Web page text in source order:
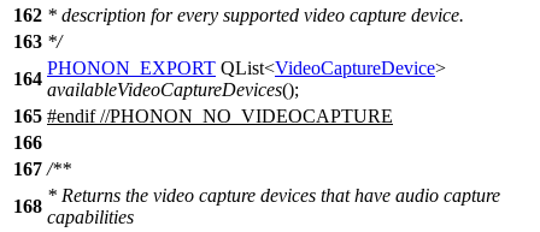
162 * description for every supported video capture device.
163 */
164
PHONON_EXPORT QList<VideoCaptureDevice>
availableVideoCaptureDevices();
165 #endif//PHONON_NO_VIDEOCAPTURE
166
167 /**
168
* Returns the video capture devices that have audio capture
capabilities